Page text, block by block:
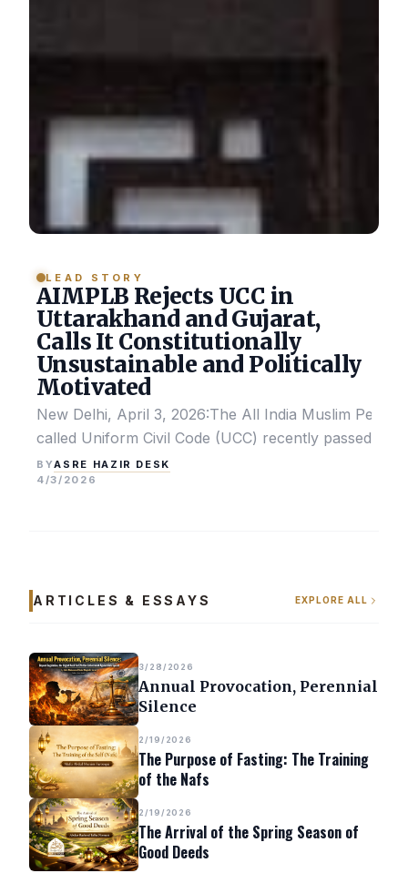
LEAD STORY
AIMPLB Rejects UCC in
Uttarakhand and Gujarat,
Calls It Constitutionally
Unsustainable and Politically
Motivated
New Delhi, April 3, 2026:The All India Muslim
called Uniform Civil Code (UCC) recently passed by
BYASRE HAZIR DESK
4/3/2026
ARTICLES & ESSAYS EXPLORE ALL
3/28/2026
Annual Provocation, Perennial
Silence
2/19/2026
The Purpose of Fasting: The Training
of the Nafs
2/19/2026
The Arrival of the Spring Season of
Good Deeds